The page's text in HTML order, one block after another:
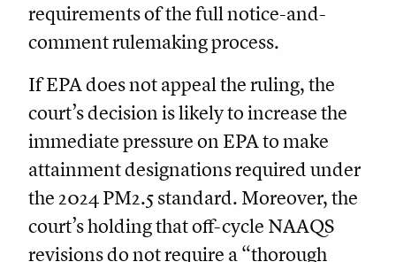
requirements of the full notice-and-
comment rulemaking process.
If EPA does not appeal the ruling, the
court’s decision is likely to increase the
immediate pressure on EPA to make
attainment designations required under
the 2024 PM2.5 standard. Moreover, the
court’s holding that off-cycle NAAQS
revisions do not require a “thorough